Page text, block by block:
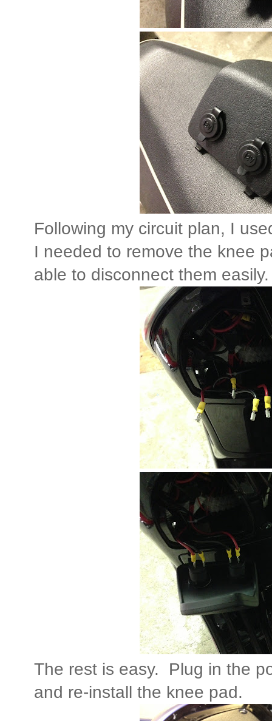
Following my circuit plan, I
I needed to remove the knee
able to disconnect them easily.
The rest is easy. Plug in the
and re-install the knee pad.